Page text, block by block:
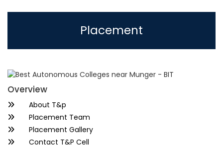
Placement
Overview
About T&p
Placement Team
Placement Gallery
Contact T&P Cell